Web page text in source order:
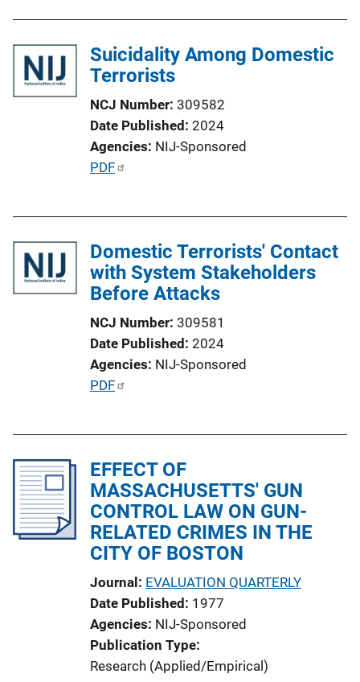
i
c
n
i
n
k
Suicidality Among Domestic
Terrorists
NCJ Number 309582
Date Published 2024
Agencies NIJ-Sponsored
P
c
a
L
n
k
PDF
Domestic Terrorists' Contact
with System Stakeholders
Before Attacks
NCJ Number 309581
Date Published 2024
Agencies NIJ-Sponsored
P
c
a
t
i
PDF
EFFECT OF
MASSACHUSETTS' GUN
CONTROL LAW ON GUN-
RELATED CRIMES IN THE
CITY OF BOSTON
Journal EVALUATION QUARTERLY
Date Published 1977
Agencies NIJ-Sponsored
Publication Type
Research (Applied/Empirical)